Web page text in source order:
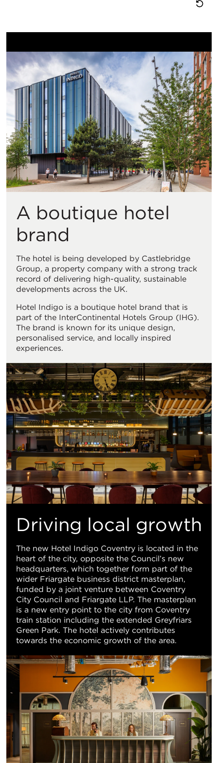
置
地
图
视
图
A boutique hotel
brand
The hotel is being developed by Castlebridge
Group, a property company with a strong track
record of delivering high-quality, sustainable
developments across the UK.
Hotel Indigo is a boutique hotel brand that is
part of the InterContinental Hotels Group (IHG).
The brand is known for its unique design,
personalised service, and locally inspired
experiences.
Driving local growth
The new Hotel Indigo Coventry is located in the
heart of the city, opposite the Council’s new
headquarters, which together form part of the
wider Friargate business district masterplan,
funded by a joint venture between Coventry
City Council and Friargate LLP. The masterplan
is a new entry point to the city from Coventry
train station including the extended Greyfriars
Green Park. The hotel actively contributes
towards the economic growth of the area.